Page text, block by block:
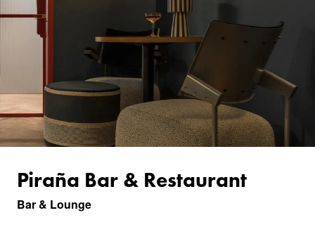
Piraña Bar & Restaurant
Bar & Lounge